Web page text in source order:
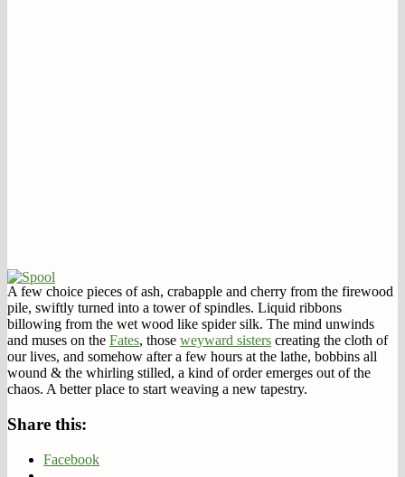
A few choice pieces of ash, crabapple and cherry from the firewood
pile, swiftly turned into a tower of spindles. Liquid ribbons
billowing from the wet wood like spider silk. The mind unwinds
and muses on the Fates, those weyward sisters creating the cloth of
our lives, and somehow after a few hours at the lathe, bobbins all
wound & the whirling stilled, a kind of order emerges out of the
chaos. A better place to start weaving a new tapestry.
Share this:
Facebook